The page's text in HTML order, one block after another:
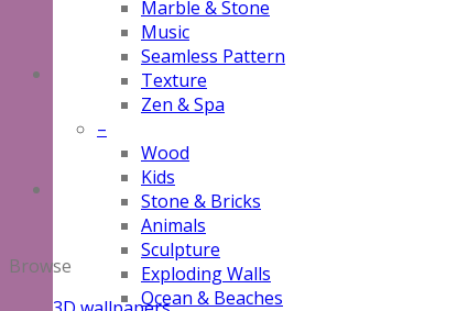
Marble & Stone
Music
Seamless Pattern
Texture
Zen & Spa
–
Wood
Kids
Stone & Bricks
Animals
Sculpture
Exploding Walls
Ocean & Beaches
Browse